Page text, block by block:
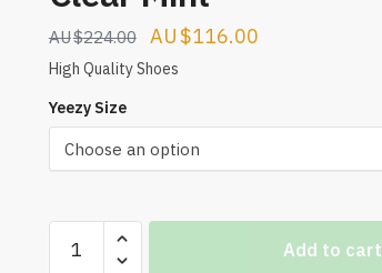
$224.00
Original
price
$224.00.
$116.00Current
$116.00.
High Quality Shoes
Yeezy Size
Handball
Add to cart